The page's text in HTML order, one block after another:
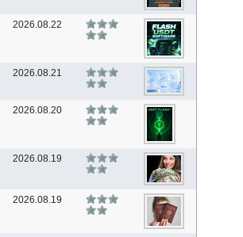
2026.08.22
2026.08.21
2026.08.20
2026.08.19
2026.08.19